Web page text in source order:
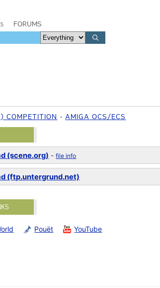
FORUMS
COMPETITION AMIGA OCS/ECS
(scene.org) -file info
(ftp.untergrund.net)
Pouët YouTube